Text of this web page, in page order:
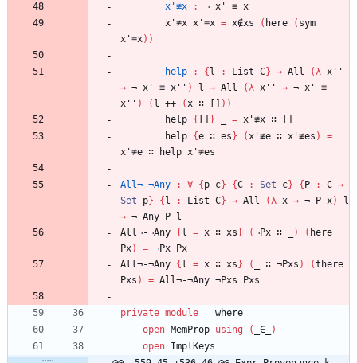
x'≢x
: ¬ x' ≡ x
x'≢x x'≡x = x∉xs ( here ( sym
x'≡x) )
help : { l : List C} → All (λ x''
→ ¬ x' ≡ x'' ) l → All (λ x'' → ¬ x'
≡
x'' ) ( l ++ (x ∷ ) )
help { } = x'≢x ∷
help {e ∷ es } (x'≢e ∷ x'≢es )
=
x'≢e ∷ help x'≢es
All¬-¬Any : ∀ { p c} {C : Set c} { P : C →
Set
p} { l : List C} → All (λ x → ¬ P x)
l
→ ¬ Any P
l
All¬-¬Any { l = x ∷ xs } (¬Px ∷ ) ( here
Px) = ¬Px
Px
All¬-¬Any { l = x ∷ xs } ( ∷ ¬Pxs ) (there
Pxs ) = All¬-¬Any ¬Pxs Pxs
private module
where
open MemProp using ( _∈_
)
open ImplKeys